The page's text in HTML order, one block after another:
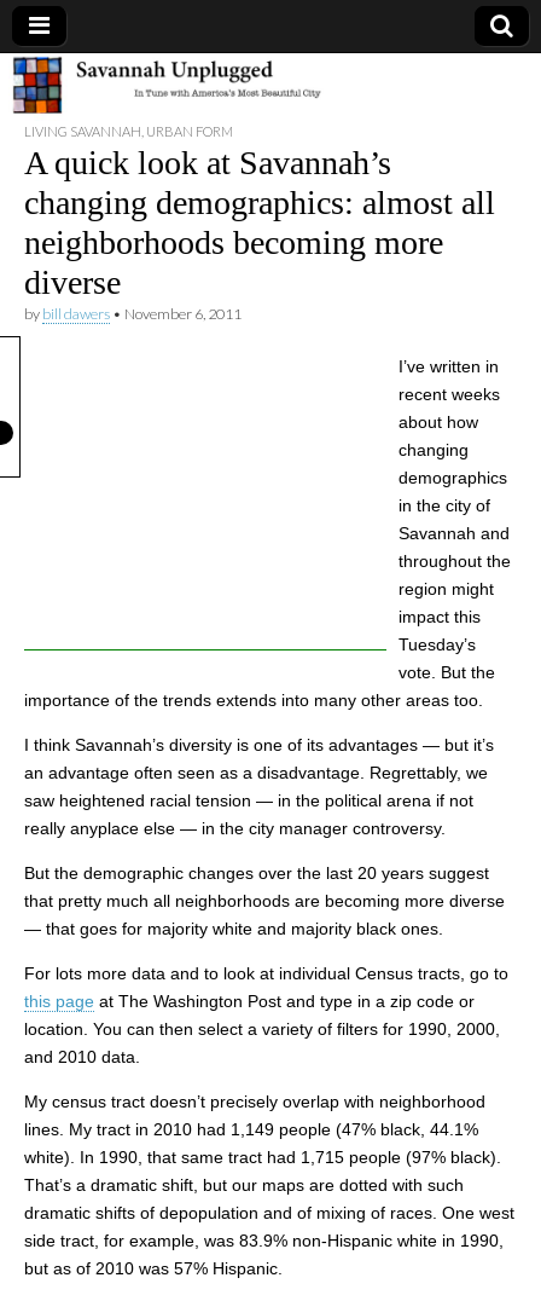
Savannah
Unplugged
LIVING SAVANNAH URBAN FORM
A quick look at Savannah’s
changing demographics: almost all
neighborhoods becoming more
diverse
by bill dawers • November 6, 2011
I’ve written in
recent weeks
about how
changing
demographics
in the city of
Savannah and
throughout the
region might
impact this
Tuesday’s
vote. But the
importance of the trends extends into many other areas too.
I think Savannah’s diversity is one of its advantages — but it’s
an advantage often seen as a disadvantage. Regrettably, we
saw heightened racial tension — in the political arena if not
really anyplace else — in the city manager controversy.
But the demographic changes over the last 20 years suggest
that pretty much all neighborhoods are becoming more diverse
— that goes for majority white and majority black ones.
For lots more data and to look at individual Census tracts, go to
this page at The Washington Post and type in a zip code or
location. You can then select a variety of filters for 1990, 2000,
and 2010 data.
My census tract doesn’t precisely overlap with neighborhood
lines. My tract in 2010 had 1,149 people (47% black, 44.1%
white). In 1990, that same tract had 1,715 people (97% black).
That’s a dramatic shift, but our maps are dotted with such
dramatic shifts of depopulation and of mixing of races. One west
side tract, for example, was 83.9% non-Hispanic white in 1990,
but as of 2010 was 57% Hispanic.